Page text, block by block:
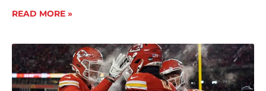
READ MORE »